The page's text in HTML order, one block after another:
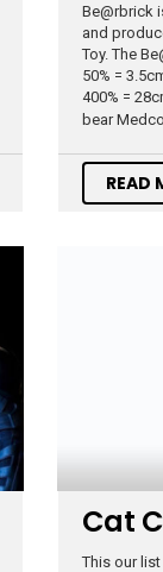
Be@rbrick
and
Toy. The
50% =
400% =
bear
READ
Cat
This our